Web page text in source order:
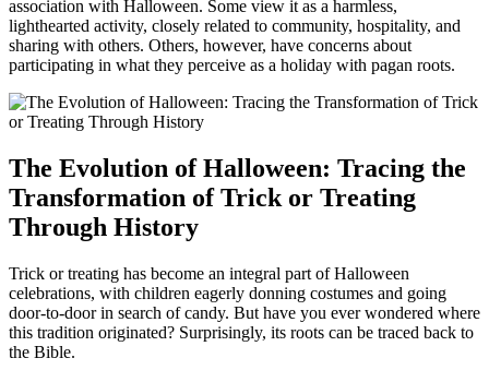
association with Halloween. Some view it as a harmless,
lighthearted activity, closely related to community, hospitality, and
sharing with others. Others, however, have concerns about
participating in what they perceive as a holiday with pagan roots.
The Evolution of Halloween: Tracing the
Transformation of Trick or Treating
Through History
Trick or treating has become an integral part of Halloween
celebrations, with children eagerly donning costumes and going
door-to-door in search of candy. But have you ever wondered where
this tradition originated? Surprisingly, its roots can be traced back to
the Bible.